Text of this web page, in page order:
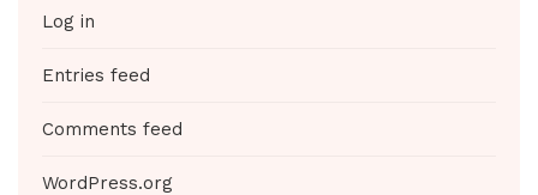
Log in
Entries feed
Comments feed
WordPress.org